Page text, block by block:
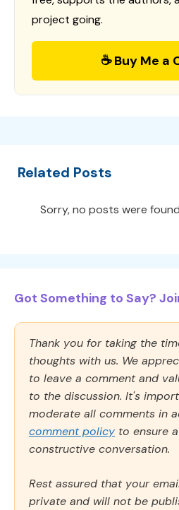
project going.
☕ Buy Me a
Related Posts
Sorry, no posts were
Got Something to Say?
Thank you for taking the
thoughts with us. We
to leave a comment and
to the discussion. It's
moderate all comments in
comment policy to ensure
constructive conversation.
Rest assured that your
private and will not be